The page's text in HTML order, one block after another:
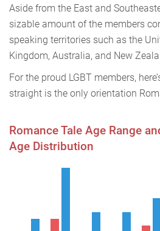
Aside from the East and
sizable amount of the members
speaking territories such as the
Kingdom, Australia, and New
For the proud LGBT members,
straight is the only orientation
Romance Tale Age Range
Age Distribution